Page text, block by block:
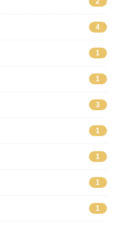
4
1
1
3
1
1
1
1